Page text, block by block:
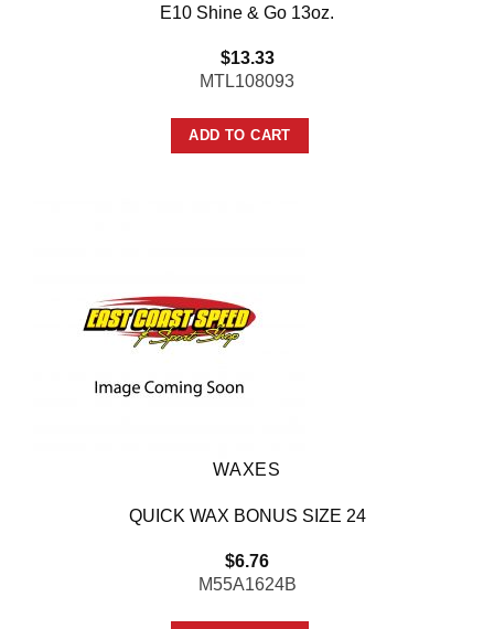
E10 Shine & Go 13oz.
$13.33
MTL108093
ADD TO CART
WAXES
QUICK WAX BONUS SIZE 24
$6.76
M55A1624B